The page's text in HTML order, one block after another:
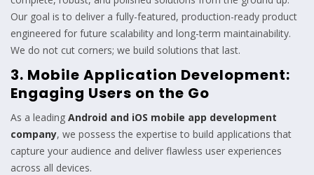
Our goal is to deliver a fully-featured, production-ready product
engineered for future scalability and long-term maintainability.
We do not cut corners; we build solutions that last.
3. Mobile Application Development:
Engaging Users on the Go
As a leading Android and iOS mobile app development
company, we possess the expertise to build applications that
capture your audience and deliver flawless user experiences
across all devices.